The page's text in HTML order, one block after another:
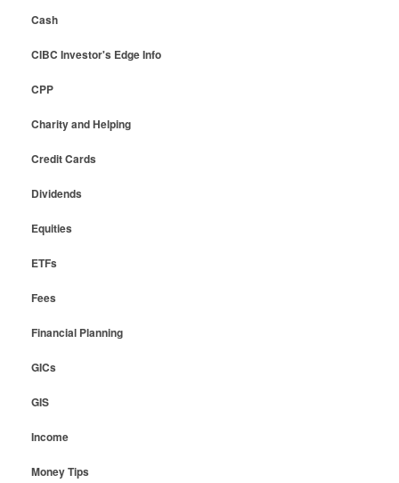
Cash
CIBC Investor's Edge Info
CPP
Charity and Helping
Credit Cards
Dividends
Equities
ETFs
Fees
Financial Planning
GICs
GIS
Income
Money Tips